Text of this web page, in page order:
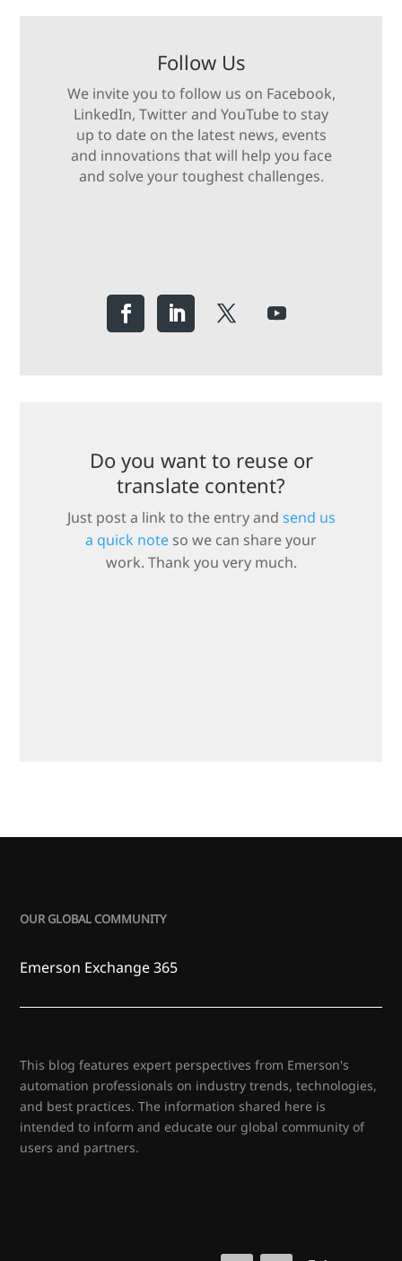
Follow Us
We invite you to follow us on Facebook,
LinkedIn, Twitter and YouTube to stay
up to date on the latest news, events
and innovations that will help you face
and solve your toughest challenges.
Do you want to reuse or
translate content?
Just post a link to the entry and send us
a quick note so we can share your
work. Thank you very much.
OUR GLOBAL COMMUNITY
Emerson Exchange 365
This blog features expert perspectives from Emerson's
automation professionals on industry trends, technologies,
and best practices. The information shared here is
intended to inform and educate our global community of
users and partners.